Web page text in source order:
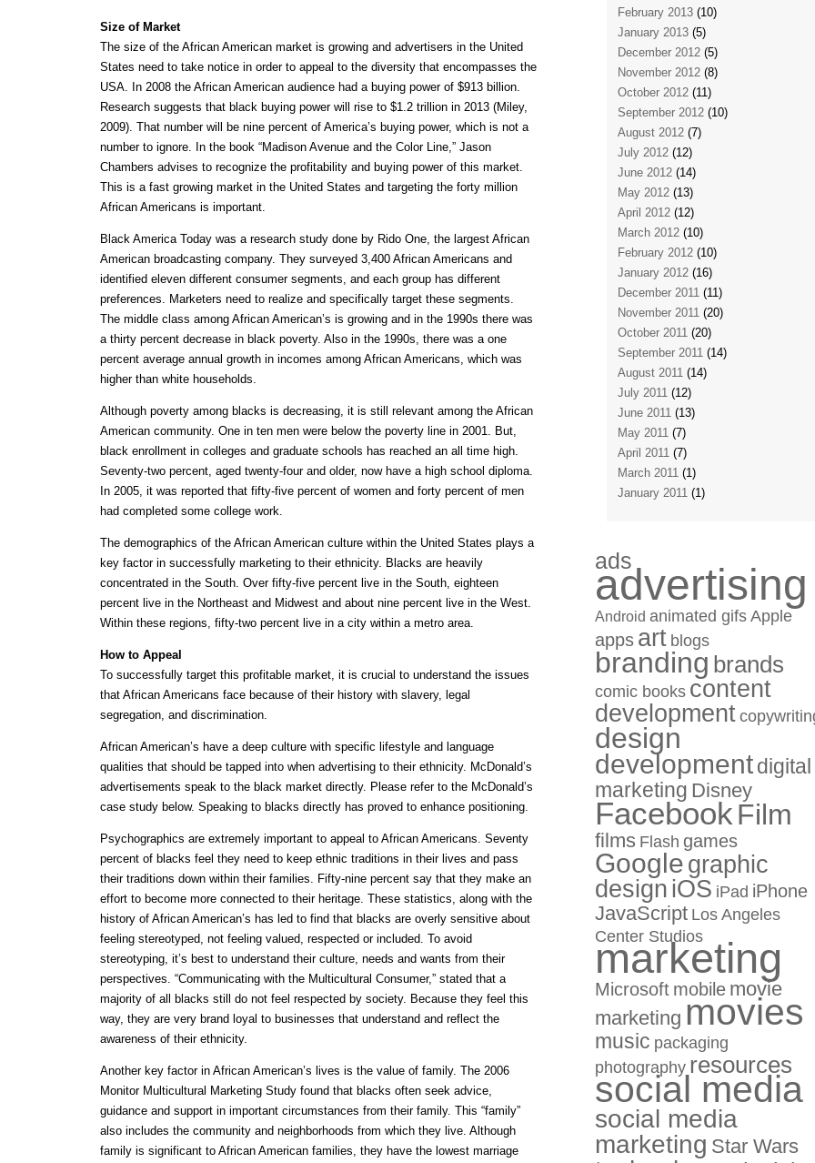
Size of Market
The size of the African American market is growing and advertisers in the United
States need to take notice in order to appeal to the diversity that encompasses the
USA. In 2008 the African American audience had a buying power of $913 billion.
Research suggests that black buying power will rise to $1.2 trillion in 2013 (Miley,
2009). That number will be nine percent of America’s buying power, which is not a
number to ignore. In the book “Madison Avenue and the Color Line,” Jason
Chambers advises to recognize the profitability and buying power of this market.
This is a fast growing market in the United States and targeting the forty million
African Americans is important.
Black America Today was a research study done by Rido One, the largest African
American broadcasting company. They surveyed 3,400 African Americans and
identified eleven different consumer segments, and each group has different
preferences. Marketers need to realize and specifically target these segments.
The middle class among African American’s is growing and in the 1990s there was
a thirty percent decrease in black poverty. Also in the 1990s, there was a one
percent average annual growth in incomes among African Americans, which was
higher than white households.
Although poverty among blacks is decreasing, it is still relevant among the African
American community. One in ten men were below the poverty line in 2001. But,
black enrollment in colleges and graduate schools has reached an all time high.
Seventy-two percent, aged twenty-four and older, now have a high school diploma.
In 2005, it was reported that fifty-five percent of women and forty percent of men
had completed some college work.
The demographics of the African American culture within the United States plays a
key factor in successfully marketing to their ethnicity. Blacks are heavily
concentrated in the South. Over fifty-five percent live in the South, eighteen
percent live in the Northeast and Midwest and about nine percent live in the West.
Within these regions, fifty-two percent live in a city within a metro area.
How to Appeal
To successfully target this profitable market, it is crucial to understand the issues
that African Americans face because of their history with slavery, legal
segregation, and discrimination.
African American’s have a deep culture with specific lifestyle and language
qualities that should be tapped into when advertising to their ethnicity. McDonald’s
advertisements speak to the black market directly. Please refer to the McDonald’s
case study below. Speaking to blacks directly has proved to enhance positioning.
Psychographics are extremely important to appeal to African Americans. Seventy
percent of blacks feel they need to keep ethnic traditions in their lives and pass
their traditions down within their families. Fifty-nine percent say that they make an
effort to become more connected to their heritage. These statistics, along with the
history of African American’s has led to find that blacks are overly sensitive about
feeling stereotyped, not feeling valued, respected or included. To avoid
stereotyping, it’s best to understand their culture, needs and wants from their
perspectives. “Communicating with the Multicultural Consumer,” stated that a
majority of all blacks still do not feel respected by society. Because they feel this
way, they are very brand loyal to businesses that understand and reflect the
awareness of their ethnicity.
Another key factor in African American’s lives is the value of family. The 2006
Monitor Multicultural Marketing Study found that blacks often seek advice,
guidance and support in important circumstances from their family. This “family”
also includes the community and neighborhoods from which they live. Although
family is significant to African American families, they have the lowest marriage
February 2013 (10)
January 2013 (5)
December 2012 (5)
November 2012 (8)
October 2012 (11)
September 2012 (10)
August 2012 (7)
July 2012 (12)
June 2012 (14)
May 2012 (13)
April 2012 (12)
March 2012 (10)
February 2012 (10)
January 2012 (16)
December 2011 (11)
November 2011 (20)
October 2011 (20)
September 2011 (14)
August 2011 (14)
July 2011 (12)
June 2011 (13)
May 2011 (7)
April 2011 (7)
March 2011 (1)
January 2011 (1)
ads
advertising
Android animated gifs Apple
apps art blogs
branding brands
comic books content
development
design
developmentdigital
marketing Disney
FacebookFilm
films Flash games
Googlegraphic
designiOS iPad iPhone
JavaScript Los Angeles
Center Studios
marketing
Microsoft mobile movie
marketing movies
music packaging
photography resources
social media
social media
marketing Star Wars